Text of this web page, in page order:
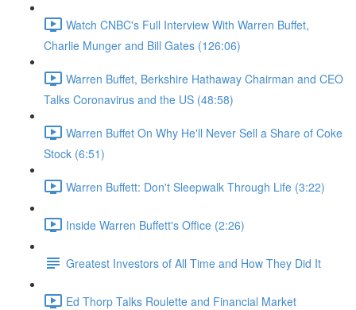
Watch CNBC's Full Interview With Warren Buffet,
Charlie Munger and Bill Gates (126:06)
Warren Buffet, Berkshire Hathaway Chairman and CEO
Talks Coronavirus and the US (48:58)
Warren Buffet On Why He'll Never Sell a Share of Coke
Stock (6:51)
Warren Buffett: Don't Sleepwalk Through Life (3:22)
Inside Warren Buffett's Office (2:26)
Greatest Investors of All Time and How They Did It
Ed Thorp Talks Roulette and Financial Market